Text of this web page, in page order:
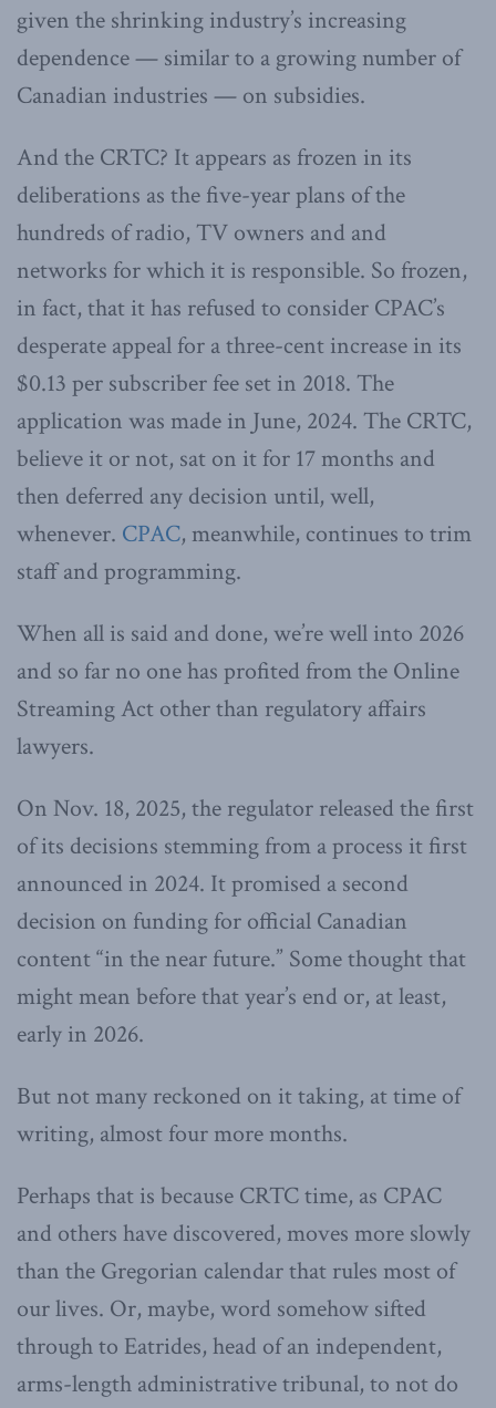
given the shrinking industry’s increasing
dependence — similar to a growing number of
Canadian industries — on subsidies.
And the CRTC? It appears as frozen in its
deliberations as the five-year plans of the
hundreds of radio, TV owners and and
networks for which it is responsible. So frozen,
in fact, that it has refused to consider CPAC’s
desperate appeal for a three-cent increase in its
$0.13 per subscriber fee set in 2018. The
application was made in June, 2024. The CRTC,
believe it or not, sat on it for 17 months and
then deferred any decision until, well,
whenever. CPAC, meanwhile, continues to trim
staff and programming.
When all is said and done, we’re well into 2026
and so far no one has profited from the Online
Streaming Act other than regulatory affairs
lawyers.
On Nov. 18, 2025, the regulator released the first
of its decisions stemming from a process it first
announced in 2024. It promised a second
decision on funding for official Canadian
content “in the near future.” Some thought that
might mean before that year’s end or, at least,
early in 2026.
But not many reckoned on it taking, at time of
writing, almost four more months.
Perhaps that is because CRTC time, as CPAC
and others have discovered, moves more slowly
than the Gregorian calendar that rules most of
our lives. Or, maybe, word somehow sifted
through to Eatrides, head of an independent,
arms-length administrative tribunal, to not do